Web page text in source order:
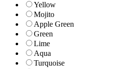
Yellow
Mojito
Apple Green
Green
Lime
Aqua
Turquoise